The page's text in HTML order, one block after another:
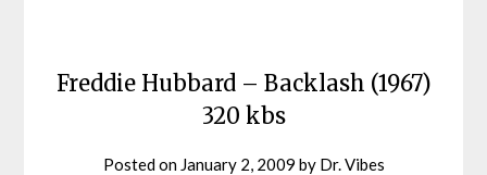
Freddie Hubbard – Backlash (1967)
320 kbs
Posted on January 2, 2009 by Dr. Vibes